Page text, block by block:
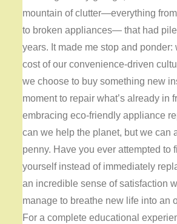
mountain of clutter—everything
to broken appliances— that had
years. It made me stop and ponder:
cost of our convenience-driven
we choose to buy something new
moment to repair what’s already in
embracing eco-friendly appliance
can we help the planet, but we can
penny. Have you ever attempted to
yourself instead of immediately
an incredible sense of satisfaction
manage to breathe new life into an
For a complete educational